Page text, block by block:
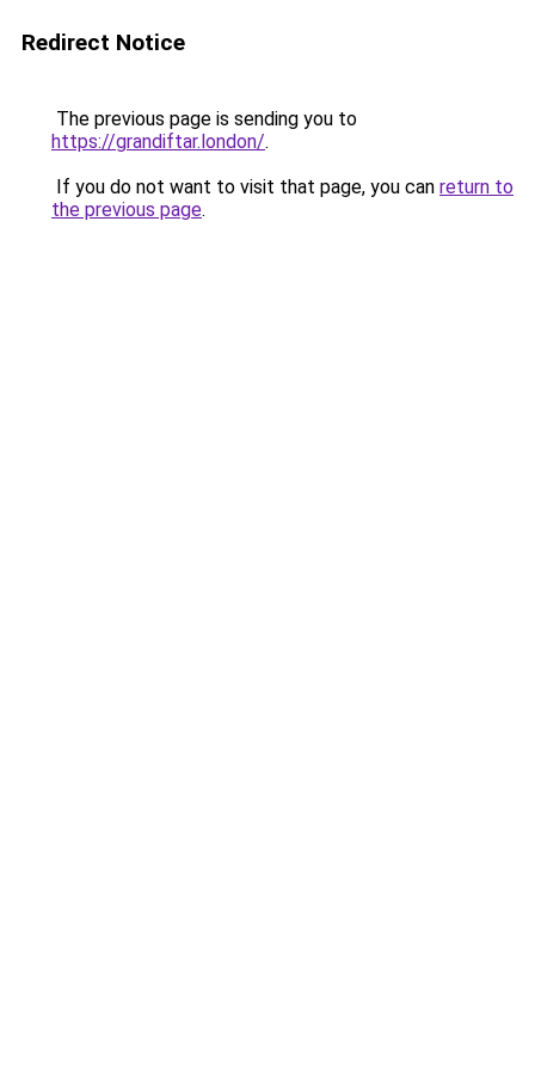
Redirect Notice
The previous page is sending you to
https://grandiftar.london/.
If you do not want to visit that page, you can return to
the previous page.